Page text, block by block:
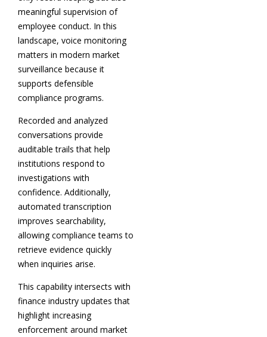
meaningful supervision of
employee conduct. In this
landscape, voice monitoring
matters in modern market
surveillance because it
supports defensible
compliance programs.
Recorded and analyzed
conversations provide
auditable trails that help
institutions respond to
investigations with
confidence. Additionally,
automated transcription
improves searchability,
allowing compliance teams to
retrieve evidence quickly
when inquiries arise.
This capability intersects with
finance industry updates that
highlight increasing
enforcement around market